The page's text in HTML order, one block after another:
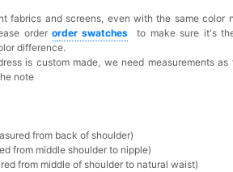
fabrics and screens, even with the same color
order order swatches
to make sure it's
difference.
is custom made, we need measurements
note
from back of shoulder)
from middle shoulder to nipple)
from middle of shoulder to natural waist)